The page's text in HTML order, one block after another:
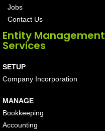
Jobs
Contact Us
Entity Management
Services
SETUP
Company Incorporation
MANAGE
Bookkeeping
Accounting